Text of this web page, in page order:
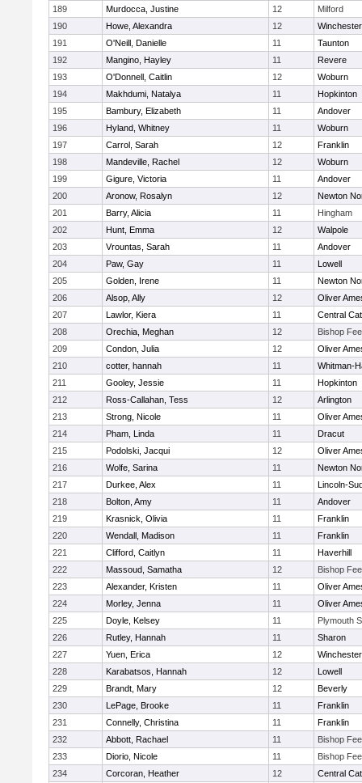
189
Murdocca, Justine 12
Milford
190
Howe, Alexandra 12
Winchester
191
O'Neill, Danielle 11
Taunton
192
Mangino, Hayley 11
Revere
193
O'Donnell, Caitlin 12
Woburn
194
Makhdumi, Natalya 11
Hopkinton
195
Bambury, Elizabeth 11
Andover
196
Hyland, Whitney 11
Woburn
197
Carrol, Sarah 12
Franklin
198
Mandeville, Rachel 12
Woburn
199
Gigure, Victoria 11
Andover
200
Aronow, Rosalyn 12
Newton
201
Barry, Alicia 11
Hingham
202
Hunt, Emma 12
Walpole
203
Vrountas, Sarah 11
Andover
204
Paw, Gay 11
Lowell
205
Golden, Irene 11
Newton
206
Alsop, Ally 12
Oliver
207
Lawlor, Kiera 11
Central
208
Orechia, Meghan 12
Bishop
209
Condon, Julia 12
Oliver
210
cotter, hannah 11
Whitman-
211
Gooley, Jessie 11
Hopkinton
212
Ross-Callahan, Tess 12
Arlington
213
Strong, Nicole 11
Oliver
214
Pham, Linda 11
Dracut
215
Podolski, Jacqui 12
Oliver
216
Wolfe, Sarina 11
Newton
217
Durkee, Alex 11
Lincoln-
218
Bolton, Amy 11
Andover
219
Krasnick, Olivia 11
Franklin
220
Wendall, Madison 11
Franklin
221
Clifford, Caitlyn 11
Haverhill
222
Massoud, Samatha 12
Bishop
223
Alexander, Kristen 11
Oliver
224
Morley, Jenna 11
Oliver
225
Doyle, Kelsey 11
Plymouth
226
Rutley, Hannah 11
Sharon
227
Yuen, Erica 12
Winchester
228
Karabatsos, Hannah 12
Lowell
229
Brandt, Mary 12
Beverly
230
LePage, Brooke 11
Franklin
231
Connelly, Christina 11
Franklin
232
Abbott, Rachael 11
Bishop
233
Diorio, Nicole 11
Bishop
234
Corcoran, Heather 12
Central